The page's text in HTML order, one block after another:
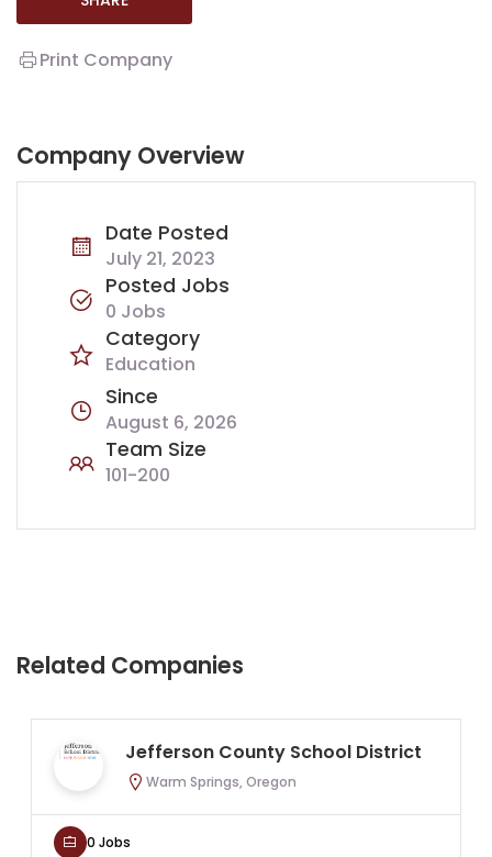
Print Company
Company Overview
Date Posted
July 21, 2023
Posted Jobs
0 Jobs
Category
Education
Since
August 6, 2026
Team Size
101-200
Related Companies
Jefferson County School District
Warm Springs, Oregon
0 Jobs